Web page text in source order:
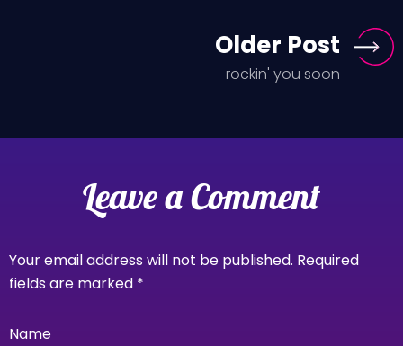
Older Post
rockin' you soon
Leave a Comment
Your email address will not be published. Required
fields are marked *
Name